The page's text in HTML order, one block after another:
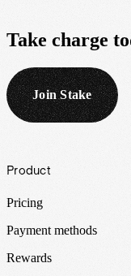
Take charge
Join Stake
Footer
Product
Pricing
Payment methods
Rewards